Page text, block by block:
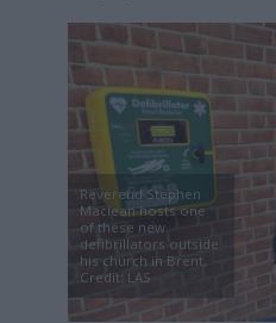
Reverend Stephen
Maclean hosts one
of these new
defibrillators outside
his church in Brent,
Credit: LAS